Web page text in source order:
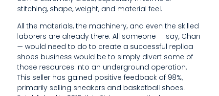
D
P
O
S
I
stitching, shape, weight, and material feel.
All the materials, the machinery, and even the skilled
laborers are already there. All someone — say, Chan
— would need to do to create a successful replica
shoes business would be to simply divert some of
those resources into an underground operation.
This seller has gained positive feedback of 98%,
primarily selling sneakers and basketball shoes.